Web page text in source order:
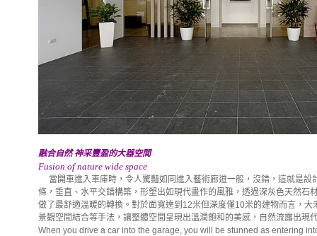
融合自然 神采豐盈的大器空間
Fusion of nature wide space
當開車進入車庫時，令人驚豔如同進入藝術廊道一般，沒錯，這就是設
條，垂直、水平交錯構築，形塑出如現代畫作的風雅，透過深灰色天然石
做了最舒適溫暖的轉換。對於面寬達到12米但深度僅10米的建物而言，
景觀空間結合等手法，讓整體空間呈現出溫潤飽和的美感，自然流露出現
When you drive a car into the garage, you will be stunned as entering